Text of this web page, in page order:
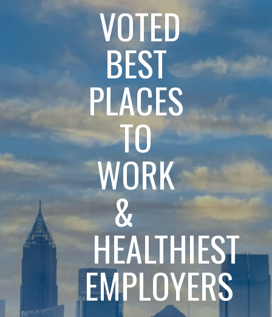
VOTED
BEST
PLACES
TO
WORK
&
HEALTHIEST
EMPLOYERS